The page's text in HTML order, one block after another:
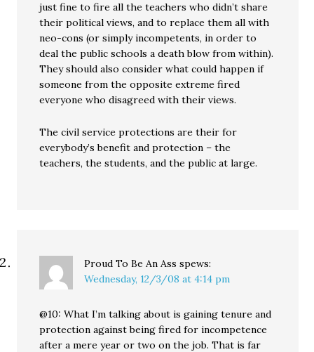
just fine to fire all the teachers who didn’t share
their political views, and to replace them all with
neo-cons (or simply incompetents, in order to
deal the public schools a death blow from within).
They should also consider what could happen if
someone from the opposite extreme fired
everyone who disagreed with their views.
The civil service protections are their for
everybody’s benefit and protection – the
teachers, the students, and the public at large.
Proud To Be An Ass spews:
Wednesday, 12/3/08 at 4:14 pm
@10: What I’m talking about is gaining tenure and
protection against being fired for incompetence
after a mere year or two on the job. That is far